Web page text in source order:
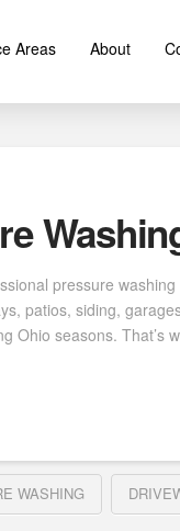
Areas About
pressure
patios, siding,
Ohio seasons. That’s
WASHING